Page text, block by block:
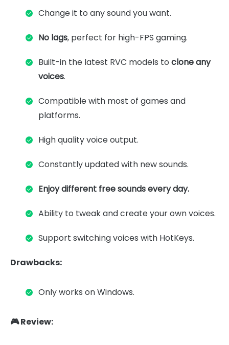
Change it to any sound you want.
No lags, perfect for high-FPS gaming.
Built-in the latest RVC models to clone any
voices.
Compatible with most of games and
platforms.
High quality voice output.
Constantly updated with new sounds.
Enjoy different free sounds every day.
Ability to tweak and create your own voices.
Support switching voices with HotKeys.
Drawbacks:
Only works on Windows.
🎮 Review: